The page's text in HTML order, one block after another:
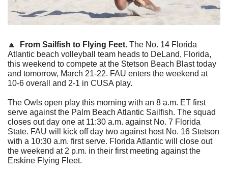
🔼 From Sailfish to Flying Feet. The No. 14 Florida
Atlantic beach volleyball team heads to DeLand, Florida,
this weekend to compete at the Stetson Beach Blast today
and tomorrow, March 21-22. FAU enters the weekend at
10-6 overall and 2-1 in CUSA play.
The Owls open play this morning with an 8 a.m. ET first
serve against the Palm Beach Atlantic Sailfish. The squad
closes out day one at 11:30 a.m. against No. 7 Florida
State. FAU will kick off day two against host No. 16 Stetson
with a 10:30 a.m. first serve. Florida Atlantic will close out
the weekend at 2 p.m. in their first meeting against the
Erskine Flying Fleet.